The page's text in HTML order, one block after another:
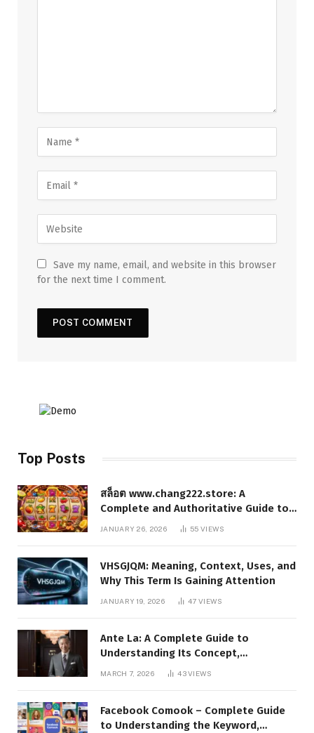
Save my name, email, and website in this browser
for the next time I comment.
Top Posts
สล็อต www.chang222.store: A
Complete and Authoritative Guide to
the Platform, Features, and Digital
JANUARY 26, 2026 55VIEWS
VHSGJQM: Meaning, Context, Uses, and
Why This Term Is Gaining Attention
JANUARY 19, 2026 47VIEWS
Ante La: A Complete Guide to
Understanding Its Concept,
Applications, and Digital Presence
MARCH 7, 2026 43VIEWS
Facebook Comook – Complete Guide
to Understanding the Keyword,